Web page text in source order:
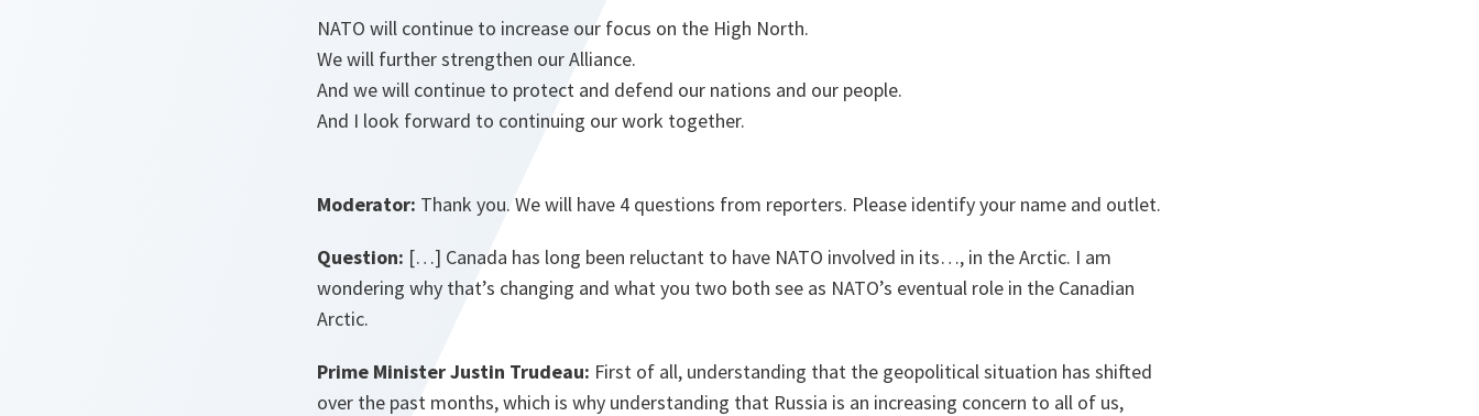
NATO will continue to increase our focus on the High North.
We will further strengthen our Alliance.
And we will continue to protect and defend our nations and our people.
And I look forward to continuing our work together.
Moderator: Thank you. We will have 4 questions from reporters. Please identify your name and outlet.
Question: […] Canada has long been reluctant to have NATO involved in its…, in the Arctic. I am
wondering why that’s changing and what you two both see as NATO’s eventual role in the Canadian
Arctic.
Prime Minister Justin Trudeau: First of all, understanding that the geopolitical situation has shifted
over the past months, which is why understanding that Russia is an increasing concern to all of us,